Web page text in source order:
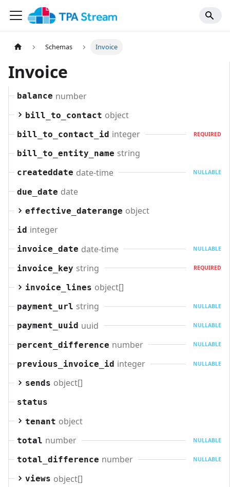
Schemas Invoice
Invoice
balance number
bill_to_contact object
bill_to_contact_id integer REQUIRED
bill_to_entity_name string
createddate date-time NULLABLE
due_date date
effective_daterange object
id integer
invoice_date date-time NULLABLE
invoice_key string REQUIRED
invoice_lines object[]
payment_url string NULLABLE
payment_uuid uuid NULLABLE
percent_difference number NULLABLE
previous_invoice_id integer NULLABLE
sends object[]
status
tenant object
total number NULLABLE
total_difference number NULLABLE
views object[]